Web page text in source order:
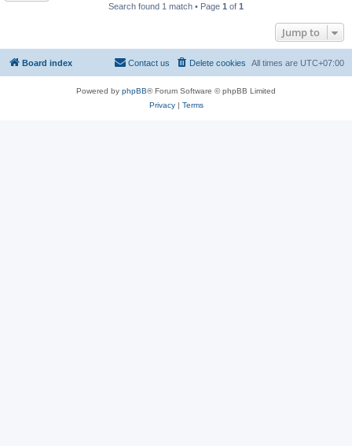
Search found 1 match • Page 1 of 1
Jump to
Board index All times are UTC+07:00
Delete cookies
Contact us
Powered by phpBB® Forum Software © phpBB Limited
Privacy| Terms